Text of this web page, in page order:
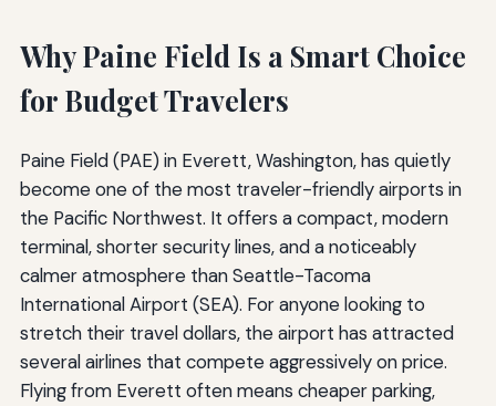
Why Paine Field Is a Smart Choice
for Budget Travelers
Paine Field (PAE) in Everett, Washington, has quietly
become one of the most traveler-friendly airports in
the Pacific Northwest. It offers a compact, modern
terminal, shorter security lines, and a noticeably
calmer atmosphere than Seattle-Tacoma
International Airport (SEA). For anyone looking to
stretch their travel dollars, the airport has attracted
several airlines that compete aggressively on price.
Flying from Everett often means cheaper parking,